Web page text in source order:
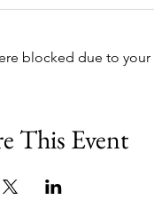
blocked due to
This Event